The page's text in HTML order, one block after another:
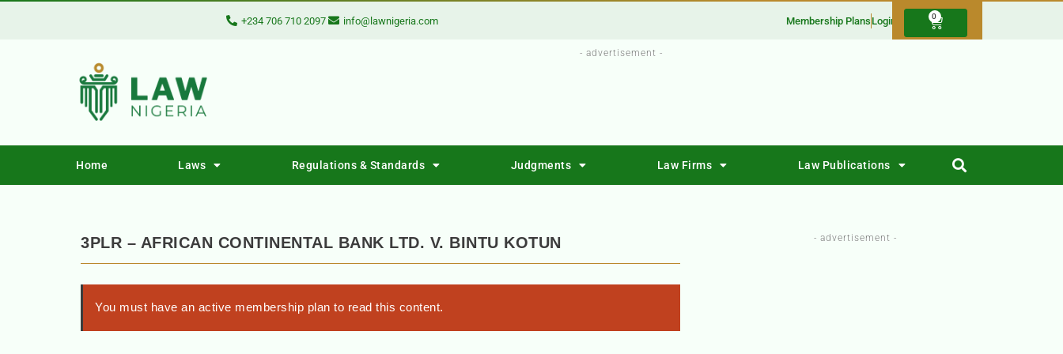
+234 706 710 2097 info@lawnigeria.com Membership Plans Login 0
- advertisement -
Home Laws Regulations & Standards Judgments Law Firms Law Publications
3PLR – AFRICAN CONTINENTAL BANK LTD. V. BINTU KOTUN
You must have an active membership plan to read this content.
- advertisement -